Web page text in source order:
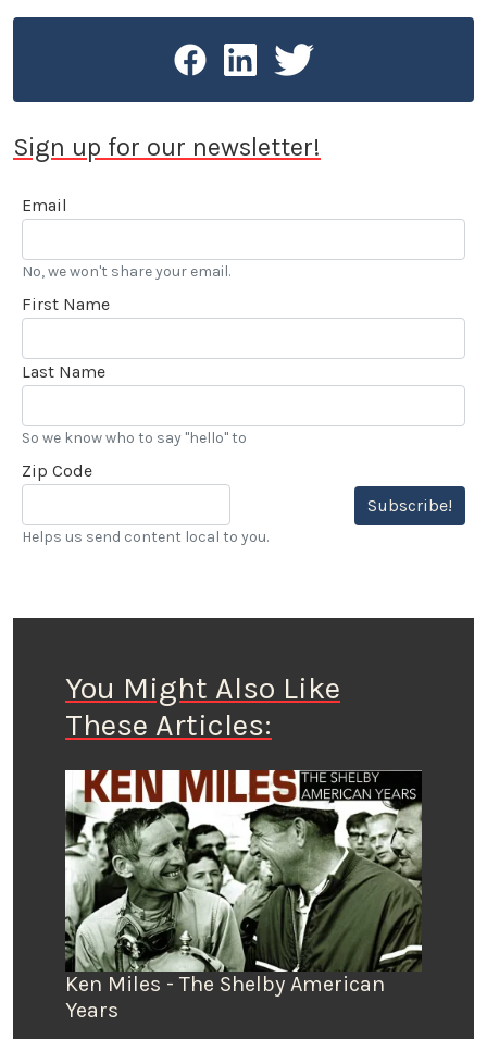
Autowriters and Broadcaster’s 2005 Chapman
Award for Excellence in Public Relations and was
honored in 2015 by the Motor Press Guild with their
saw Stokes voted into the Go Kart Hall of Fame. “…
over 20 years, and really enjoy my LACar
Sign up for our newsletter!
Email
No, we won't share your email.
First Name
Last Name
So we know who to say "hello" to
Zip Code
Subscribe!
Helps us send content local to you.
You Might Also Like
These Articles:
Ken Miles - The Shelby American
Years